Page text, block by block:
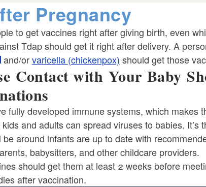
Pregnancy
to get vaccines right after giving birth, even
Tdap should get it right after delivery. A
and/orvaricella (chickenpox) should get those
Contact with Your Baby
fully developed immune systems, which makes
and adults can spread viruses to babies. It’s
around infants are up to date with
babysitters, and other childcare providers.
should get them at least 2 weeks before
after vaccination.